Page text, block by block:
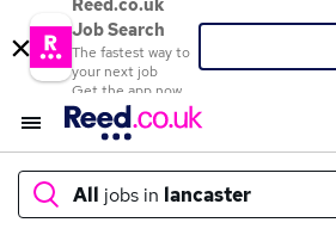
Reed.co.uk
Job Search
The fastest way to
your next job
Get the app now
All jobs in lancaster